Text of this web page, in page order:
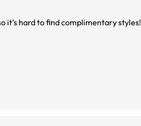
it’s hard to find complimentary styles!